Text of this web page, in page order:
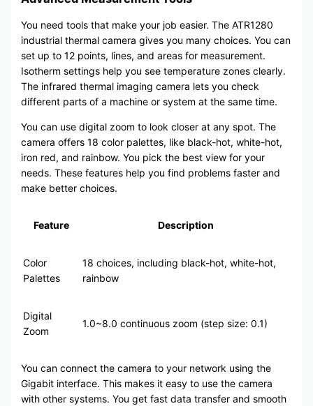
You need tools that make your job easier. The ATR1280
industrial thermal camera gives you many choices. You can
set up to 12 points, lines, and areas for measurement.
Isotherm settings help you see temperature zones clearly.
The infrared thermal imaging camera lets you check
different parts of a machine or system at the same time.
You can use digital zoom to look closer at any spot. The
camera offers 18 color palettes, like black-hot, white-hot,
iron red, and rainbow. You pick the best view for your
needs. These features help you find problems faster and
make better choices.
Feature Description
Color
Palettes
18 choices, including black-hot, white-hot,
rainbow
Digital
Zoom
1.0~8.0 continuous zoom (step size: 0.1)
You can connect the camera to your network using the
Gigabit interface. This makes it easy to use the camera
with other systems. You get fast data transfer and smooth